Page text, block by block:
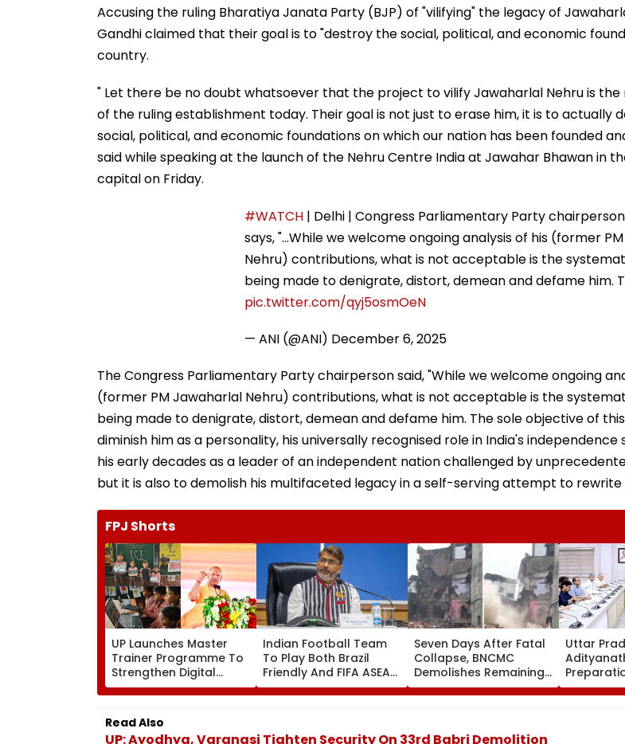
Accusing the ruling Bharatiya Janata Party (BJP) of "vilifying" the legacy of
Gandhi claimed that their goal is to "destroy the social, political, and economic
country.
" Let there be no doubt whatsoever that the project to vilify Jawaharlal Nehru is
of the ruling establishment today. Their goal is not just to erase him, it is to actually
social, political, and economic foundations on which our nation has been founded
said while speaking at the launch of the Nehru Centre India at Jawahar Bhawan in
capital on Friday.
| Delhi | Congress Parliamentary Party chairperson Sonia Gandhi says,
welcome ongoing analysis of his (former PM Jawaharlal Nehru) contributions, what
acceptable is the systematic attempt being made to denigrate, distort, demean
pic.twitter.com/qyj5osmOeN
(former PM Jawaharlal Nehru) contributions, what is not acceptable is the
being made to denigrate, distort, demean and defame him. The sole objective of this
diminish him as a personality, his universally recognised role in India's independence
his early decades as a leader of an independent nation challenged by
but it is also to demolish his multifaceted legacy in a self-serving attempt to rewrite
UP Launches Master
Trainer Programme To
Strengthen Digital
Education In
Parishadiya Vidyalaya
Indian Football Team
To Play Both Brazil
Friendly And FIFA ASEAN
Cup 2026; AIFF To Field
2 Separate Squads
Seven Days After Fatal
Collapse, BNCMC
Demolishes Remaining
Portion Of Kohinoor
Apartment In Bhiwandi
Uttar
Integrated
For Uttar
Read Also
UP: Ayodhya, Varanasi Tighten Security On 33rd Babri Demolition
Anniversary